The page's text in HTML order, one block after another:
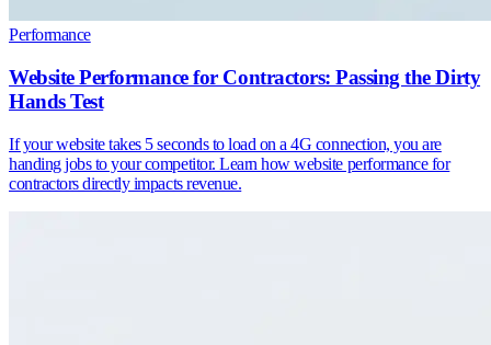
Performance
Website Performance for Contractors: Passing the Dirty
Hands Test
If your website takes 5 seconds to load on a 4G connection, you are
handing jobs to your competitor. Learn how website performance for
contractors directly impacts revenue.